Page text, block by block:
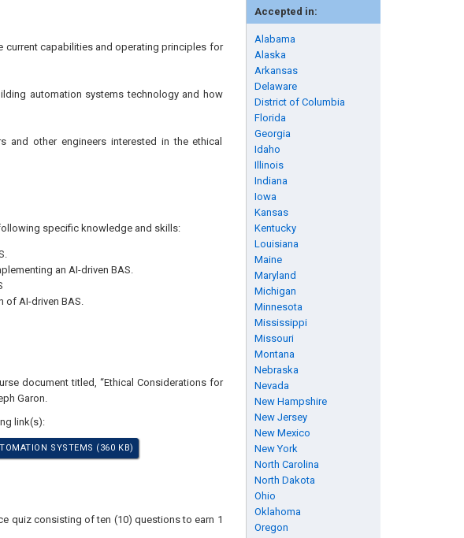
Accepted in:
Alabama
Alaska
Arkansas
Delaware
District of Columbia
Florida
Georgia
Idaho
Illinois
Indiana
Iowa
Kansas
Kentucky
Louisiana
Maine
Maryland
Michigan
Minnesota
Mississippi
Missouri
Montana
Nebraska
Nevada
New Hampshire
New Jersey
New Mexico
New York
North Carolina
North Dakota
Ohio
Oklahoma
Oregon
current capabilities and operating principles for
automation systems technology and how
and other engineers interested in the ethical
specific knowledge and skills:
an AI-driven BAS.
of AI-driven BAS.
document titled, “Ethical Considerations for
Garon.
link(s):
SYSTEMS (360 KB)
quiz consisting of ten (10) questions to earn 1